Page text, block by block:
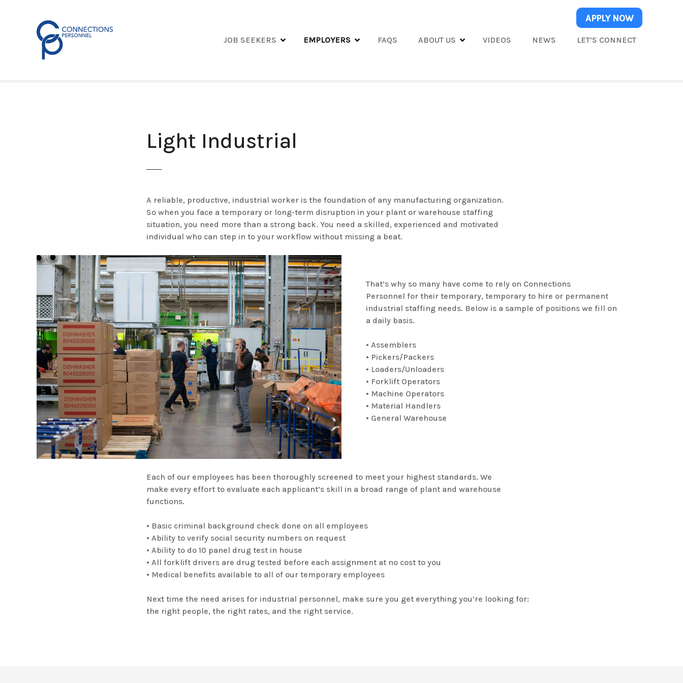
JOB SEEKERS EMPLOYERS FAQS ABOUT US VIDEOS NEWS LET’S CONNECT
APPLY NOW
Light Industrial
A reliable, productive, industrial worker is the foundation of any manufacturing organization.
So when you face a temporary or long-term disruption in your plant or warehouse staffing
situation, you need more than a strong back. You need a skilled, experienced and motivated
individual who can step in to your workflow without missing a beat.
That’s why so many have come to rely on Connections
Personnel for their temporary, temporary to hire or permanent
industrial staffing needs. Below is a sample of positions we fill on
a daily basis.
• Assemblers
• Pickers/Packers
• Loaders/Unloaders
• Forklift Operators
• Machine Operators
• Material Handlers
• General Warehouse
Each of our employees has been thoroughly screened to meet your highest standards. We
make every effort to evaluate each applicant’s skill in a broad range of plant and warehouse
functions.
• Basic criminal background check done on all employees
• Ability to verify social security numbers on request
• Ability to do 10 panel drug test in house
• All forklift drivers are drug tested before each assignment at no cost to you
• Medical benefits available to all of our temporary employees
Next time the need arises for industrial personnel, make sure you get everything you’re looking for:
the right people, the right rates, and the right service.